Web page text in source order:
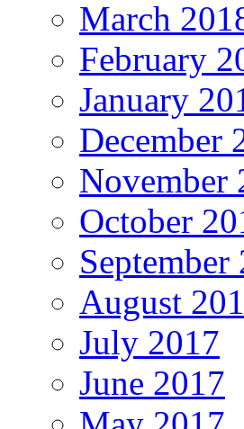
March
February
January
December
November
October
September
August
July 2017
June 2017